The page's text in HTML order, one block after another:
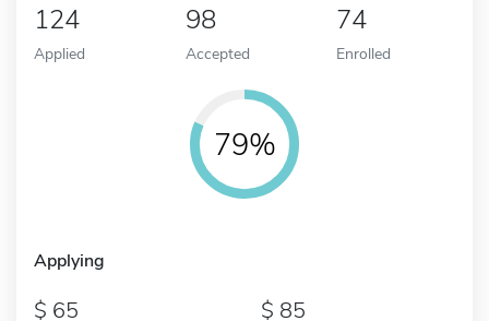
124
Applied
98
Accepted
74
Enrolled
79%
Applying
65 85